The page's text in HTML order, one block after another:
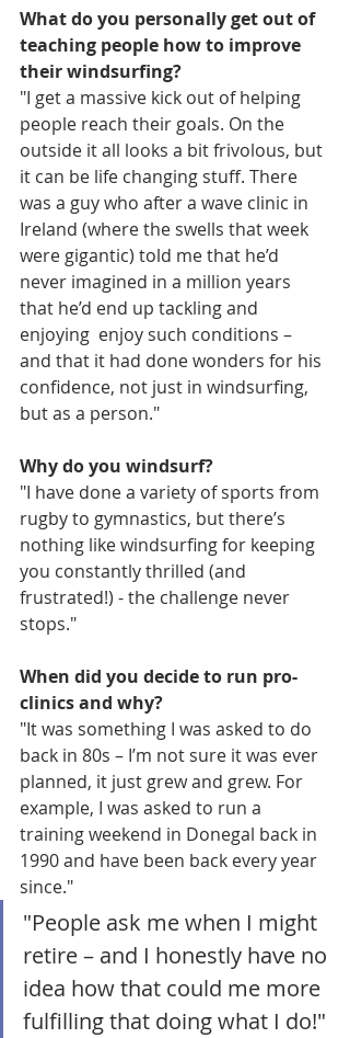
What do you personally get out of
teaching people how to improve
their windsurfing?
"I get a massive kick out of helping
people reach their goals. On the
outside it all looks a bit frivolous, but
it can be life changing stuff. There
was a guy who after a wave clinic in
Ireland (where the swells that week
were gigantic) told me that he’d
never imagined in a million years
that he’d end up tackling and
enjoying  enjoy such conditions –
and that it had done wonders for his
confidence, not just in windsurfing,
but as a person."
Why do you windsurf?
"I have done a variety of sports from
rugby to gymnastics, but there’s
nothing like windsurfing for keeping
you constantly thrilled (and
frustrated!) - the challenge never
stops."
When did you decide to run pro-
clinics and why?
"It was something I was asked to do
back in 80s – I’m not sure it was ever
planned, it just grew and grew. For
example, I was asked to run a
training weekend in Donegal back in
1990 and have been back every year
since."
"People ask me when I might
retire – and I honestly have no
idea how that could me more
fulfilling that doing what I do!"